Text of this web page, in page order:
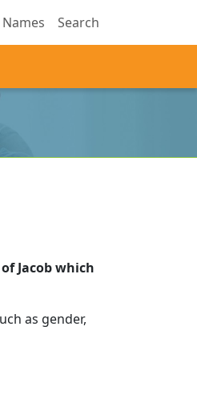
Names Search
Jacob which
as gender,